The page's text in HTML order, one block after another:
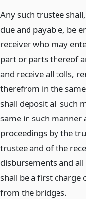
Any such trustee
due and payable, be
receiver who may
part or parts thereof
and receive all tolls,
therefrom in the
shall deposit all such
same in such manner
proceedings by the
trustee and of the
disbursements and
shall be a first charge
from the bridges.